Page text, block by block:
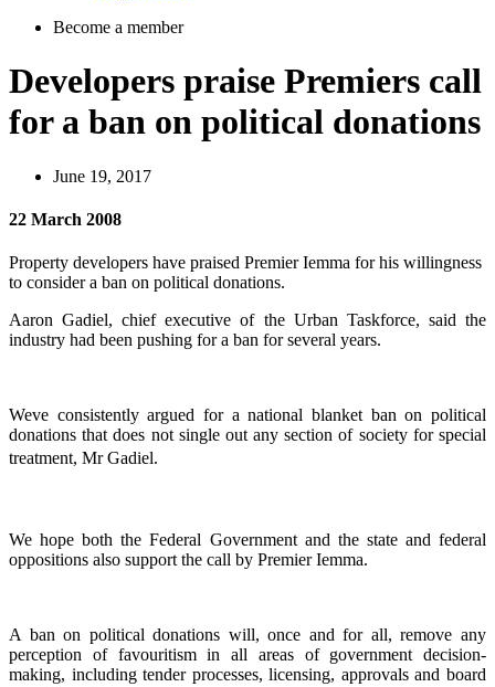
Become a member
Developers praise Premiers call
for a ban on political donations
June 19, 2017
22 March 2008
Property developers have praised Premier Iemma for his willingness
to consider a ban on political donations.
Aaron Gadiel, chief executive of the Urban Taskforce, said the
industry had been pushing for a ban for several years.
Weve consistently argued for a national blanket ban on political
donations that does not single out any section of society for special
treatment, Mr Gadiel.
We hope both the Federal Government and the state and federal
oppositions also support the call by Premier Iemma.
A ban on political donations will, once and for all, remove any
perception of favouritism in all areas of government decision-
making, including tender processes, licensing, approvals and board